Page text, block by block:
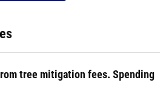
tree mitigation fees. Spending